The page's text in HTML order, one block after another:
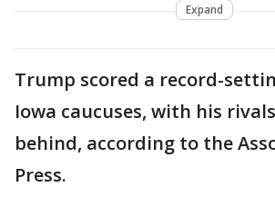
Expand
Trump scored a record-
Iowa caucuses, with his
behind, according to the
Press.